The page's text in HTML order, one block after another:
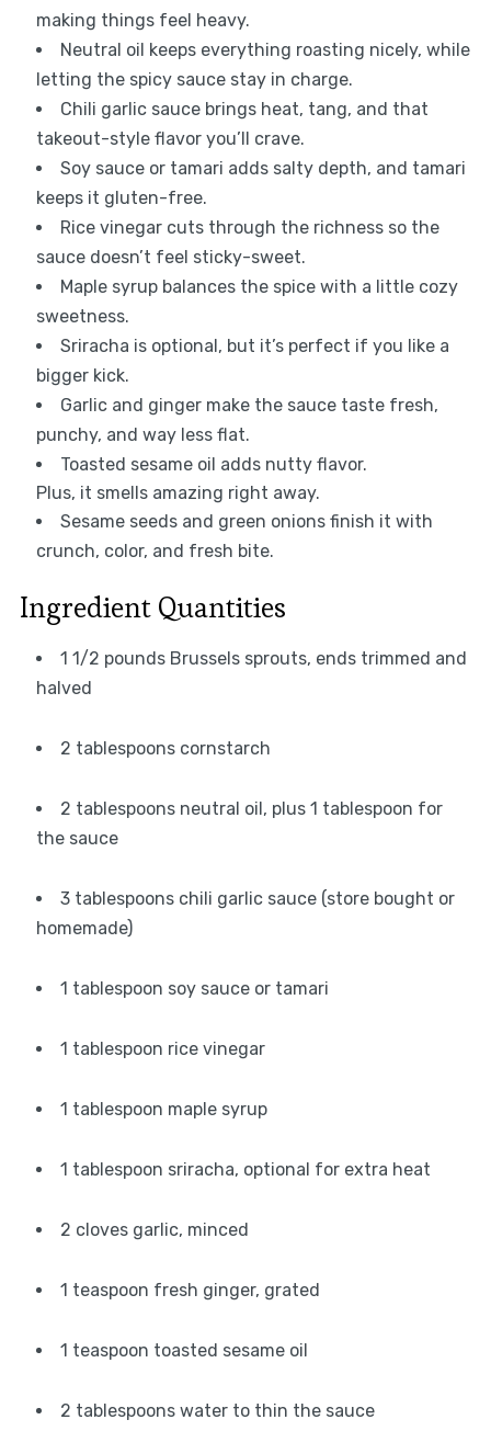
making things feel heavy.
Neutral oil keeps everything roasting nicely, while
letting the spicy sauce stay in charge.
Chili garlic sauce brings heat, tang, and that
takeout-style flavor you’ll crave.
Soy sauce or tamari adds salty depth, and tamari
keeps it gluten-free.
Rice vinegar cuts through the richness so the
sauce doesn’t feel sticky-sweet.
Maple syrup balances the spice with a little cozy
sweetness.
Sriracha is optional, but it’s perfect if you like a
bigger kick.
Garlic and ginger make the sauce taste fresh,
punchy, and way less flat.
Toasted sesame oil adds nutty flavor.
Plus, it smells amazing right away.
Sesame seeds and green onions finish it with
crunch, color, and fresh bite.
Ingredient Quantities
1 1/2 pounds Brussels sprouts, ends trimmed and
halved
2 tablespoons cornstarch
2 tablespoons neutral oil, plus 1 tablespoon for
the sauce
3 tablespoons chili garlic sauce (store bought or
homemade)
1 tablespoon soy sauce or tamari
1 tablespoon rice vinegar
1 tablespoon maple syrup
1 tablespoon sriracha, optional for extra heat
2 cloves garlic, minced
1 teaspoon fresh ginger, grated
1 teaspoon toasted sesame oil
2 tablespoons water to thin the sauce